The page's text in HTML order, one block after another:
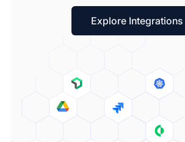
Explore Integrations